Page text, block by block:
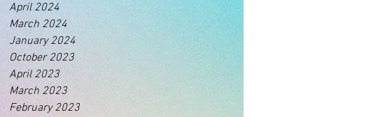
April 2024
March 2024
January 2024
October 2023
April 2023
March 2023
February 2023